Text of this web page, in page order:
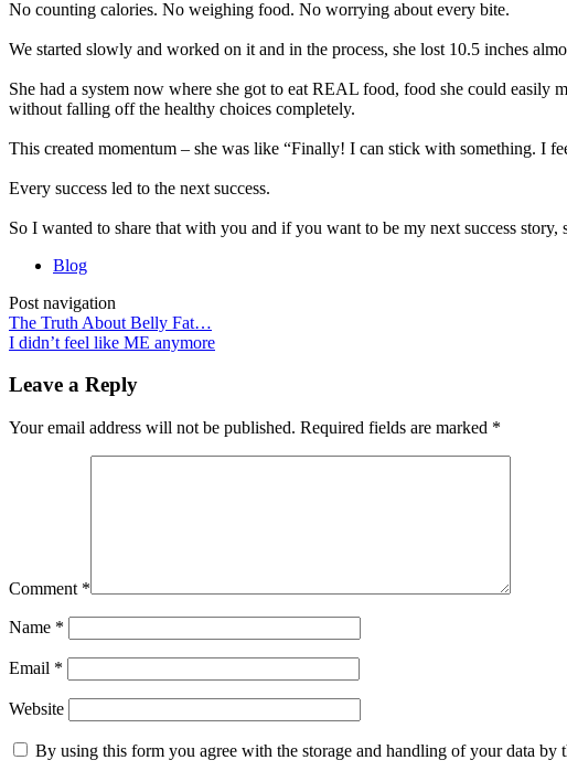
No counting calories. No weighing food. No worrying about every bite.
We started slowly and worked on it and in the process, she lost 10.5 inches
She had a system now where she got to eat REAL food, food she could
without falling off the healthy choices completely.
This created momentum – she was like “Finally! I can stick with something. I
Every success led to the next success.
So I wanted to share that with you and if you want to be my next success story,
Blog
Post navigation
The Truth About Belly Fat…
I didn’t feel like ME anymore
Leave a Reply
Your email address will not be published. Required fields are marked *
Comment *
Name *
Email *
Website
By using this form you agree with the storage and handling of your data by